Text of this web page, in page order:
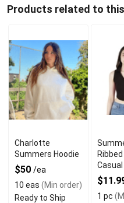
Products related to
Charlotte
Summers Hoodie
$50 /ea
10 eas (Min order)
Ready to Ship
Casual
Tops
Neck
1 pc